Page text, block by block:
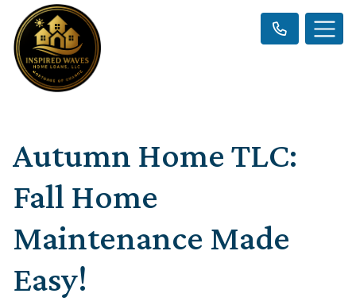
Autumn Home TLC:
Fall Home
Maintenance Made
Easy!